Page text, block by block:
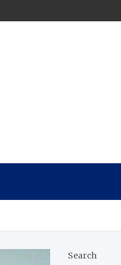
Search